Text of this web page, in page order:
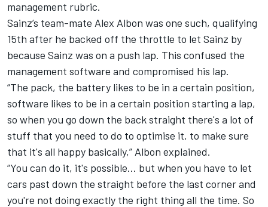
management rubric.
Sainz’s team-mate Alex Albon was one such, qualifying
15th after he backed off the throttle to let Sainz by
because Sainz was on a push lap. This confused the
management software and compromised his lap.
“The pack, the battery likes to be in a certain position,
software likes to be in a certain position starting a lap,
so when you go down the back straight there's a lot of
stuff that you need to do to optimise it, to make sure
that it's all happy basically,” Albon explained.
“You can do it, it's possible… but when you have to let
cars past down the straight before the last corner and
you're not doing exactly the right thing all the time. So